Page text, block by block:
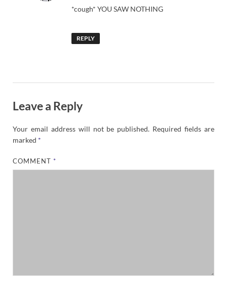
*cough* YOU SAW NOTHING
REPLY
Leave a Reply
Your email address will not be published. Required fields are
marked *
COMMENT *